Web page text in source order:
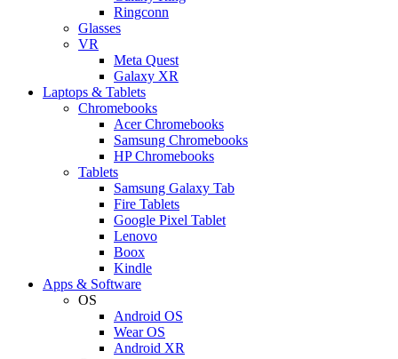
Ringconn
Glasses
VR
Meta Quest
Galaxy XR
Laptops & Tablets
Chromebooks
Acer Chromebooks
Samsung Chromebooks
HP Chromebooks
Tablets
Samsung Galaxy Tab
Fire Tablets
Google Pixel Tablet
Lenovo
Boox
Kindle
Apps & Software
OS
Android OS
Wear OS
Android XR